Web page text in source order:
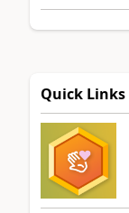
Quick Links